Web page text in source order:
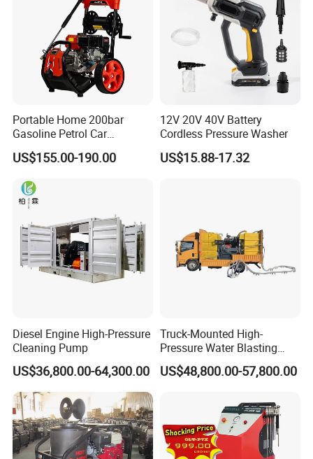
Portable Home 200bar
Gasoline Petrol Car
Cleaning Super Water High
Pressure Washer
US$155.00-190.00
12V 20V 40V Battery
Cordless Pressure Washer
US$15.88-17.32
Diesel Engine High-Pressure
Cleaning Pump
US$36,800.00-64,300.00
Truck-Mounted High-
Pressure Water Blasting
Machine
US$48,800.00-57,800.00